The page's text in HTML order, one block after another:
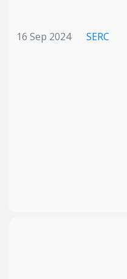
16 Sep 2024 SERC